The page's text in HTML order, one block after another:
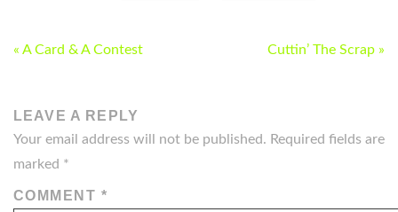
POST
« A Card & A Contest Cuttin’ The Scrap »
LEAVE A REPLY
Your email address will not be published. Required fields are
marked *
COMMENT *